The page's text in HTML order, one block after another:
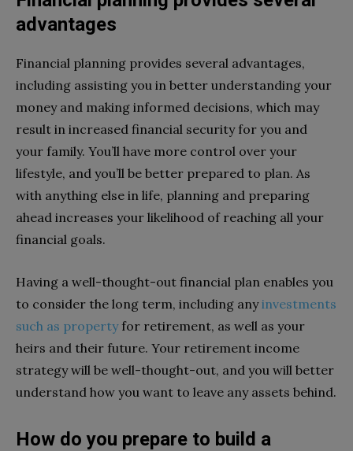
advantages
Financial planning provides several advantages,
including assisting you in better understanding your
money and making informed decisions, which may
result in increased financial security for you and
your family. You’ll have more control over your
lifestyle, and you’ll be better prepared to plan. As
with anything else in life, planning and preparing
ahead increases your likelihood of reaching all your
financial goals.
Having a well-thought-out financial plan enables you
to consider the long term, including anyinvestments
such as propertyfor retirement, as well as your
heirs and their future. Your retirement income
strategy will be well-thought-out, and you will better
understand how you want to leave any assets behind.
How do you prepare to build a